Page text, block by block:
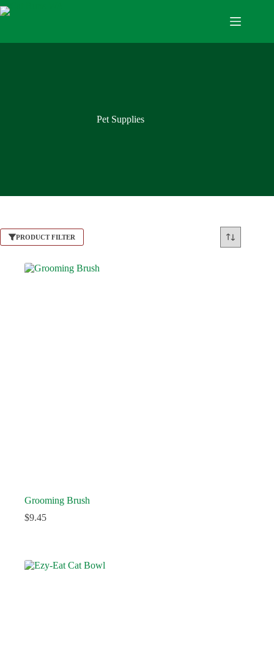
Pet Supplies
PRODUCT FILTER
Grooming Brush
$9.45